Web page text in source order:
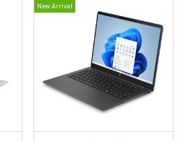
New Arrival